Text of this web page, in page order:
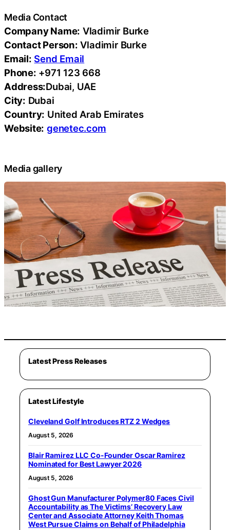
Media Contact
Company Name: Vladimir Burke
Contact Person: Vladimir Burke
Email: Send Email
Phone: +971 123 668
Address:Dubai, UAE
City: Dubai
Country: United Arab Emirates
Website: genetec.com
Media gallery
Latest Press Releases
Latest Lifestyle
Cleveland Golf Introduces RTZ 2 Wedges
August 5, 2026
Blair Ramirez LLC Co-Founder Oscar Ramirez
Nominated for Best Lawyer 2026
August 5, 2026
Ghost Gun Manufacturer Polymer80 Faces Civil
Accountability as The Victims’ Recovery Law
Center and Associate Attorney Keith Thomas
West Pursue Claims on Behalf of Philadelphia